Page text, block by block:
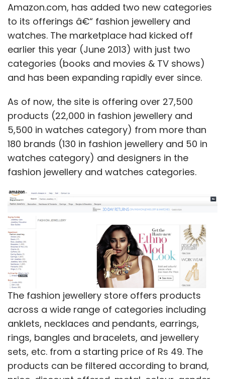
Amazon.com, has added two new categories
to its offerings â€“ fashion jewellery and
watches. The marketplace had kicked off
earlier this year (June 2013) with just two
categories (books and movies & TV shows)
and has been expanding rapidly ever since.
As of now, the site is offering over 27,500
products (22,000 in fashion jewellery and
5,500 in watches category) from more than
180 brands (130 in fashion jewellery and 50 in
watches category) and designers in the
fashion jewellery and watches categories.
The fashion jewellery store offers products
across a wide range of categories including
anklets, necklaces and pendants, earrings,
rings, bangles and bracelets, and jewellery
sets, etc. from a starting price of Rs 49. The
products can be filtered according to brand,